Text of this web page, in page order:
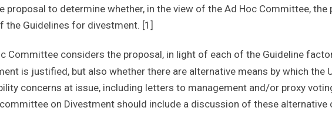
proposal to determine whether, in the view of the Ad Hoc Committee,
the Guidelines for divestment. [1]
Committee considers the proposal, in light of each of the Guideline
is justified, but also whether there are alternative means by which the
concerns at issue, including letters to management and/or proxy
on Divestment should include a discussion of these alternative